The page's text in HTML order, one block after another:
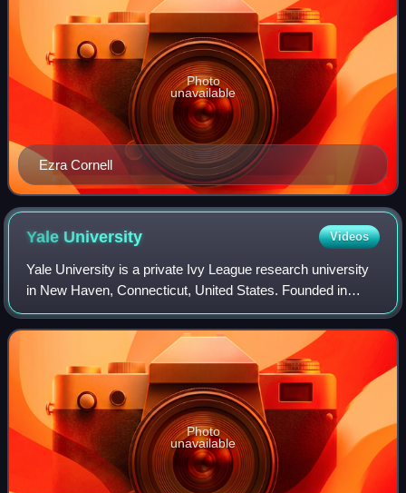
Ezra Cornell
Photo
unavailable
Yale University Videos
Yale University is a private Ivy League research university
in New Haven, Connecticut, United States. Founded in
1701, Yale is the third-oldest institution of higher education
in the United States. It
Photo
unavailable